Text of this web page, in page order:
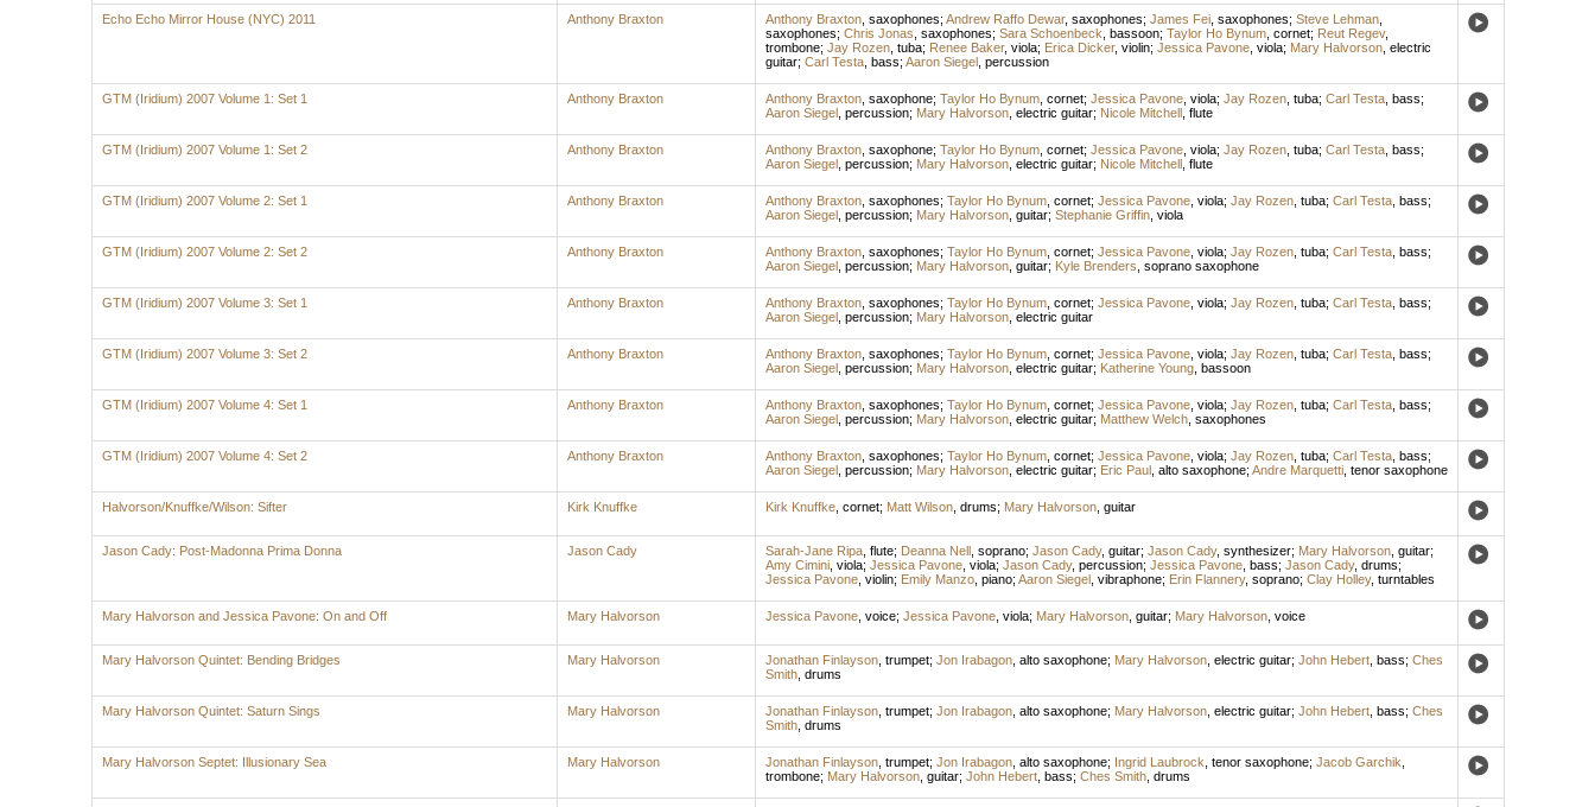
Echo Echo Mirror House (NYC) 2011 Anthony Braxton Anthony Braxton, saxophones; Andrew Raffo Dewar, saxophones; James Fei, saxophones; Steve Lehman,
saxophones; Chris Jonas saxophones; Sara Schoenbeck bassoon; Taylor Ho Bynum, cornet; Reut Regev,
trombone; Jay Rozen, tuba; Renee Baker, viola; Erica Dicker, violin; Jessica Pavone, viola; Mary Halvorson, electric
guitar; Carl Testa, bass; Aaron Siegel, percussion
GTM (Iridium) 2007 Volume 1: Set 1 Anthony Braxton Anthony Braxton, saxophone; Taylor Ho Bynum, cornet; Jessica Pavone, viola; Jay Rozen, tuba; Carl Testa, bass;
Aaron Siegel, percussion; Mary Halvorson, electric guitar; Nicole Mitchell, flute
GTM (Iridium) 2007 Volume 1: Set 2 Anthony Braxton Anthony Braxton, saxophone; Taylor Ho Bynum, cornet; Jessica Pavone, viola; Jay Rozen, tuba; Carl Testa, bass;
Aaron Siegel, percussion; Mary Halvorson, electric guitar; Nicole Mitchell, flute
GTM (Iridium) 2007 Volume 2: Set 1 Anthony Braxton Anthony Braxton, saxophones; Taylor Ho Bynum, cornet; Jessica Pavone, viola; Jay Rozen, tuba; Carl Testa, bass;
Aaron Siegel, percussion; Mary Halvorson, guitar; Stephanie Griffin, viola
GTM (Iridium) 2007 Volume 2: Set 2 Anthony Braxton Anthony Braxton, saxophones; Taylor Ho Bynum, cornet; Jessica Pavone, viola; Jay Rozen, tuba; Carl Testa, bass;
Aaron Siegel, percussion; Mary Halvorson, guitar; Kyle Brenders soprano saxophone
GTM (Iridium) 2007 Volume 3: Set 1 Anthony Braxton Anthony Braxton, saxophones; Taylor Ho Bynum, cornet; Jessica Pavone, viola; Jay Rozen, tuba; Carl Testa, bass;
Aaron Siegel, percussion; Mary Halvorson, electric guitar
GTM (Iridium) 2007 Volume 3: Set 2 Anthony Braxton Anthony Braxton, saxophones; Taylor Ho Bynum, cornet; Jessica Pavone, viola; Jay Rozen, tuba; Carl Testa, bass;
Aaron Siegel, percussion; Mary Halvorson, electric guitar; Katherine Young, bassoon
GTM (Iridium) 2007 Volume 4: Set 1 Anthony Braxton Anthony Braxton, saxophones; Taylor Ho Bynum, cornet; Jessica Pavone, viola; Jay Rozen, tuba; Carl Testa, bass;
Aaron Siegel, percussion; Mary Halvorson, electric guitar; Matthew Welch, saxophones
GTM (Iridium) 2007 Volume 4: Set 2 Anthony Braxton Anthony Braxton, saxophones; Taylor Ho Bynum, cornet; Jessica Pavone, viola; Jay Rozen, tuba; Carl Testa, bass;
Aaron Siegel, percussion; Mary Halvorson, electric guitar; Eric Paul, alto saxophone; Andre Marquetti, tenor saxophone
Halvorson/Knuffke/Wilson: Sifter Kirk Knuffke Kirk Knuffke, cornet; Matt Wilson, drums; Mary Halvorson, guitar
Jason Cady: Post-Madonna Prima Donna Jason Cady Sarah-Jane Ripa, flute; Deanna Nell, soprano; Jason Cady, guitar; Jason Cady, synthesizer; Mary Halvorson, guitar;
Amy Cimini, viola; Jessica Pavone, viola; Jason Cady, percussion; Jessica Pavone, bass; Jason Cady, drums;
Jessica Pavone, violin; Emily Manzo, piano; Aaron Siegel, vibraphone; Erin Flannery, soprano; Clay Holley, turntables
Mary Halvorson and Jessica Pavone: On and Off Mary Halvorson Jessica Pavone, voice; Jessica Pavone, viola; Mary Halvorson, guitar; Mary Halvorson, voice
Mary Halvorson Quintet: Bending Bridges Mary Halvorson Jonathan Finlayson, trumpet; Jon Irabagon, alto saxophone; Mary Halvorson, electric guitar; John Hebert, bass; Ches
Smith, drums
Mary Halvorson Quintet: Saturn Sings Mary Halvorson Jonathan Finlayson, trumpet; Jon Irabagon, alto saxophone; Mary Halvorson, electric guitar; John Hebert, bass; Ches
Smith, drums
Mary Halvorson Septet: Illusionary Sea Mary Halvorson Jonathan Finlayson, trumpet; Jon Irabagon, alto saxophone; Ingrid Laubrock tenor saxophone; Jacob Garchik
trombone; Mary Halvorson, guitar; John Hebert, bass; Ches Smith, drums